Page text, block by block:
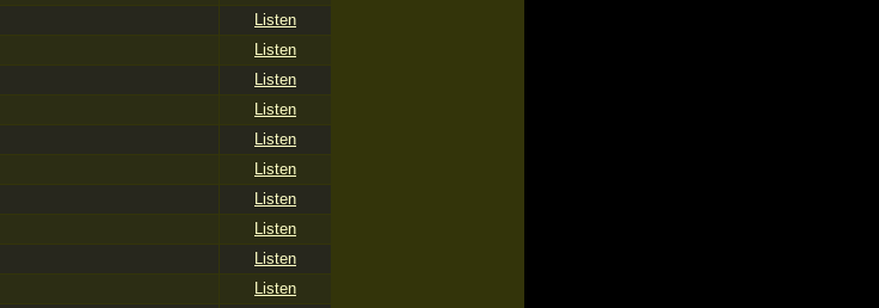
Listen
Listen
Listen
Listen
Listen
Listen
Listen
Listen
Listen
Listen